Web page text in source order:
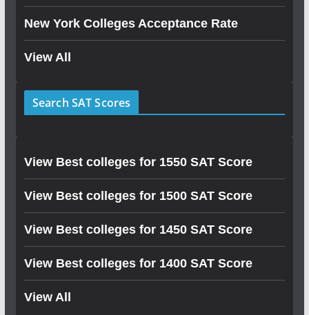
New York Colleges Acceptance Rate
View All
Search SAT Scores
View Best colleges for 1550 SAT Score
View Best colleges for 1500 SAT Score
View Best colleges for 1450 SAT Score
View Best colleges for 1400 SAT Score
View All